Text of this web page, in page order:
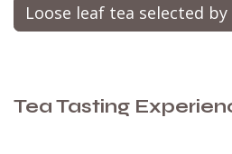
Loose leaf tea selected
Tea Tasting